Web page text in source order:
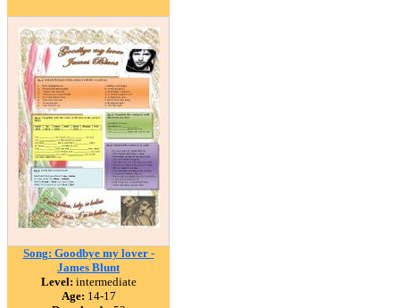
Song: Goodbye my lover -
James Blunt
Level: intermediate
Age: 14-17